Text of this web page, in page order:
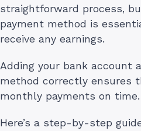
straightforward process,
payment method is
receive any earnings.
Adding your bank account
method correctly ensures
monthly payments on time.
Here’s a step-by-step